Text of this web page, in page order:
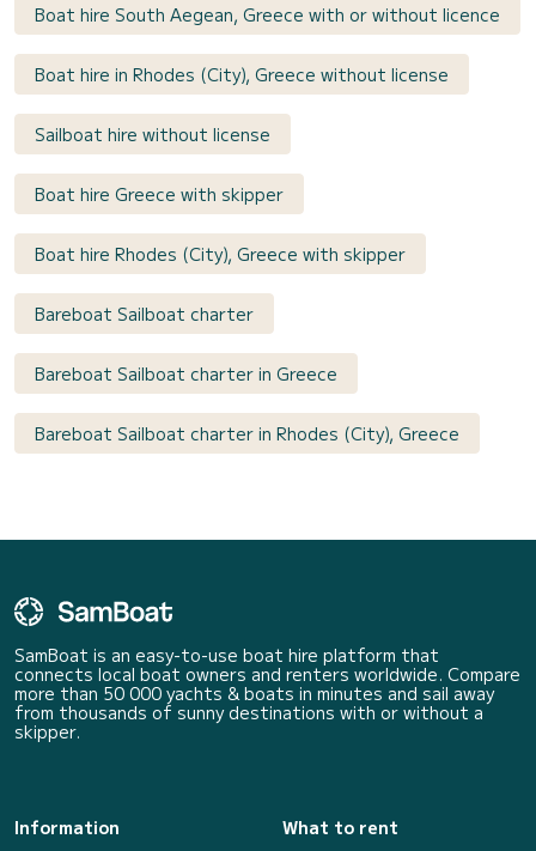
Boat hire South Aegean, Greece with or without licence
Boat hire in Rhodes (City), Greece without license
Sailboat hire without license
Boat hire Greece with skipper
Boat hire Rhodes (City), Greece with skipper
Bareboat Sailboat charter
Bareboat Sailboat charter in Greece
Bareboat Sailboat charter in Rhodes (City), Greece
SamBoat is an easy-to-use boat hire platform that
connects local boat owners and renters worldwide. Compare
more than 50 000 yachts & boats in minutes and sail away
from thousands of sunny destinations with or without a
skipper.
Information
What to rent